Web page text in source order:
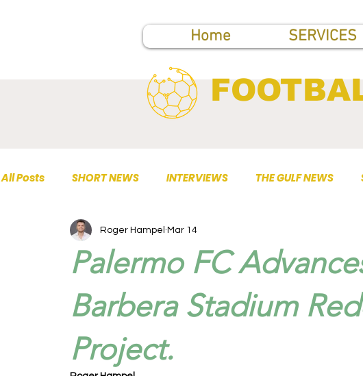
Home SERVICES
All Posts SHORT NEWS INTERVIEWS THE GULF NEWS
TOP PUBLICATIONS
Palermo FC
Barbera Stadium
Project.
Roger Hampel Mar 14